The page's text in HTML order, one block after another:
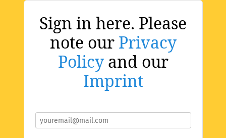
Sign in here. Please
note our Privacy
Policyand our
Imprint